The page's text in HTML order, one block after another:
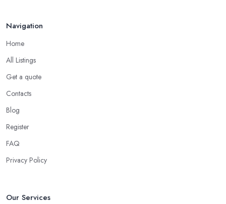
Navigation
Home
All Listings
Get a quote
Contacts
Blog
Register
FAQ
Privacy Policy
Our Services